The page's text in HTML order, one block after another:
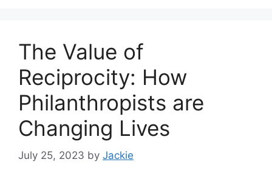
The Value of
Reciprocity: How
Philanthropists are
Changing Lives
July 25, 2023 by Jackie